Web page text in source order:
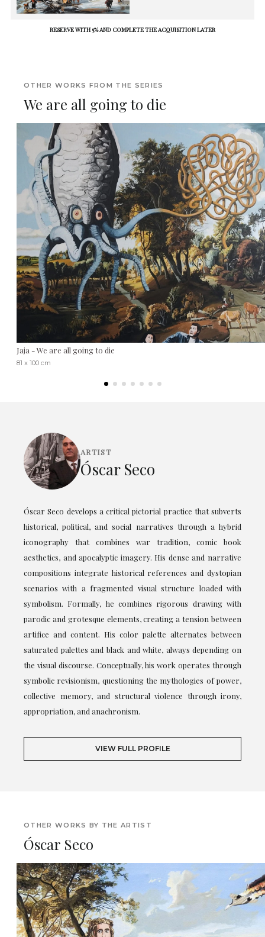
RESERVE WITH 5% AND COMPLETE THE ACQUISITION LATER
OTHER WORKS FROM THE SERIES
We are all going to die
Jaja - We are all going to die
81 x 100 cm
ARTIST
Óscar Seco
Óscar Seco develops a critical pictorial practice that subverts
historical, political, and social narratives through a hybrid
iconography that combines war tradition, comic book
aesthetics, and apocalyptic imagery. His dense and narrative
compositions integrate historical references and dystopian
scenarios with a fragmented visual structure loaded with
symbolism. Formally, he combines rigorous drawing with
parodic and grotesque elements, creating a tension between
artifice and content. His color palette alternates between
saturated palettes and black and white, always depending on
the visual discourse. Conceptually, his work operates through
symbolic revisionism, questioning the mythologies of power,
collective memory, and structural violence through irony,
appropriation, and anachronism.
VIEW FULL PROFILE
OTHER WORKS BY THE ARTIST
Óscar Seco